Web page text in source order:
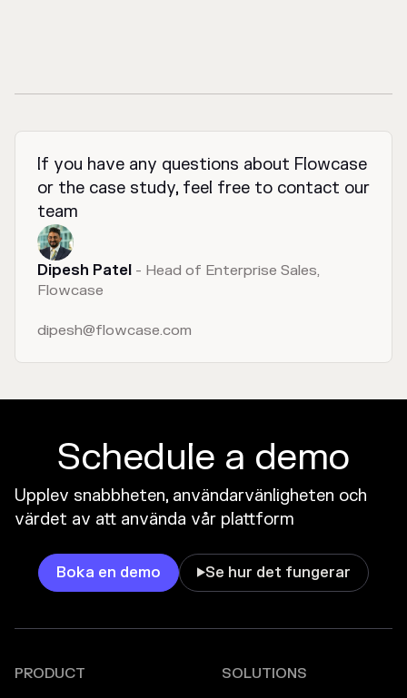
If you have any questions about Flowcase
or the case study, feel free to contact our
team
Dipesh Patel - Head of Enterprise Sales,
Flowcase
dipesh@flowcase.com
Schedule a demo
Upplev snabbheten, användarvänligheten och
värdet av att använda vår plattform
Boka en demo Se hur det fungerar
PRODUCT SOLUTIONS